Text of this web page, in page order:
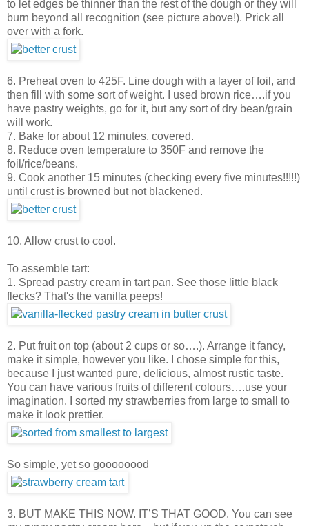
to let edges be thinner than the rest of the dough or they will
burn beyond all recognition (see picture above!). Prick all
over with a fork.
6. Preheat oven to 425F. Line dough with a layer of foil, and
then fill with some sort of weight. I used brown rice….if you
have pastry weights, go for it, but any sort of dry bean/grain
will work.
7. Bake for about 12 minutes, covered.
8. Reduce oven temperature to 350F and remove the
foil/rice/beans.
9. Cook another 15 minutes (checking every five minutes!!!!!)
until crust is browned but not blackened.
10. Allow crust to cool.
To assemble tart:
1. Spread pastry cream in tart pan. See those little black
flecks? That's the vanilla peeps!
2. Put fruit on top (about 2 cups or so….). Arrange it fancy,
make it simple, however you like. I chose simple for this,
because I just wanted pure, delicious, almost rustic taste.
You can have various fruits of different colours….use your
imagination. I sorted my strawberries from large to small to
make it look prettier.
So simple, yet so goooooood
3. BUT MAKE THIS NOW. IT’S THAT GOOD. You can see